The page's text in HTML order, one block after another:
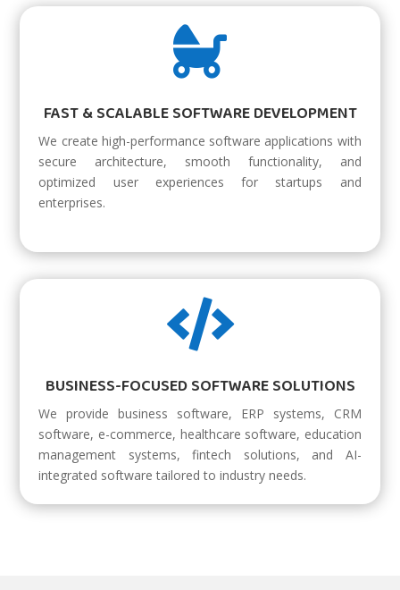

FAST & SCALABLE SOFTWARE DEVELOPMENT
We create high-performance software applications with
secure architecture, smooth functionality, and
optimized user experiences for startups and
enterprises.

BUSINESS-FOCUSED SOFTWARE SOLUTIONS
We provide business software, ERP systems, CRM
software, e-commerce, healthcare software, education
management systems, fintech solutions, and AI-
integrated software tailored to industry needs.